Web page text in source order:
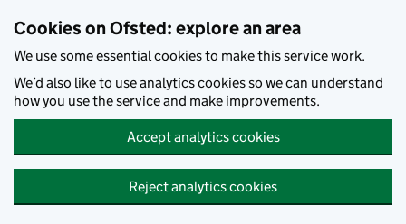
Cookies on Ofsted: explore an area
We use some essential cookies to make this service work.
We’d also like to use analytics cookies so we can understand
how you use the service and make improvements.
Accept analytics cookies
Reject analytics cookies